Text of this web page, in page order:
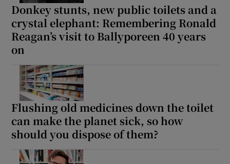
Donkey stunts, new public toilets and a
crystal elephant: Remembering Ronald
Reagan’s visit to Ballyporeen 40 years
on
Flushing old medicines down the toilet
can make the planet sick, so how
should you dispose of them?